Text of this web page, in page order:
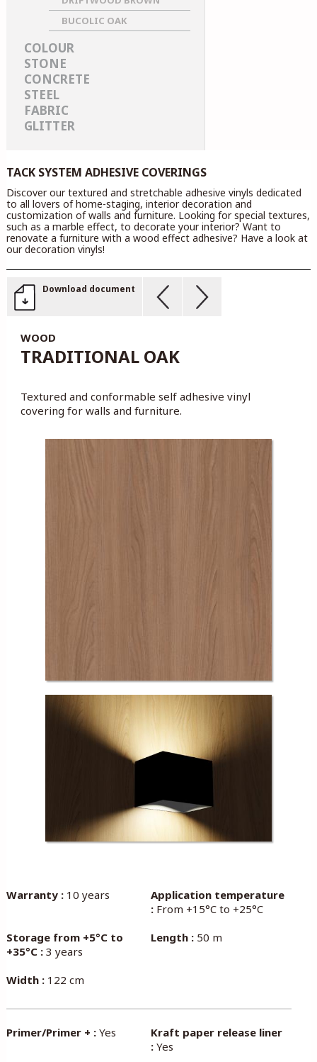
BUCOLIC OAK
COLOUR
STONE
CONCRETE
STEEL
FABRIC
GLITTER
TACK SYSTEM ADHESIVE COVERINGS
Discover our textured and stretchable adhesive vinyls dedicated
to all lovers of home-staging, interior decoration and
customization of walls and furniture. Looking for special textures,
such as a marble effect, to decorate your interior? Want to
renovate a furniture with a wood effect adhesive? Have a look at
our decoration vinyls!
Download document
WOOD
TRADITIONAL OAK
Textured and conformable self adhesive vinyl
covering for walls and furniture.
Warranty :10 years
Application temperature
: From +15°C to +25°C
Storage from +5°C to
+35°C :3 years
Length : 50 m
Width :122 cm
Primer/Primer + :Yes
Kraft paper release liner
: Yes